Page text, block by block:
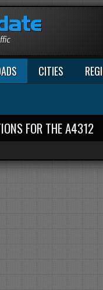
CITIES
FOR THE A4312